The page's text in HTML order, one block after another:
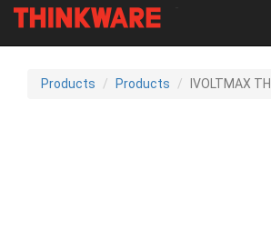
Products Products IVOLTMAX